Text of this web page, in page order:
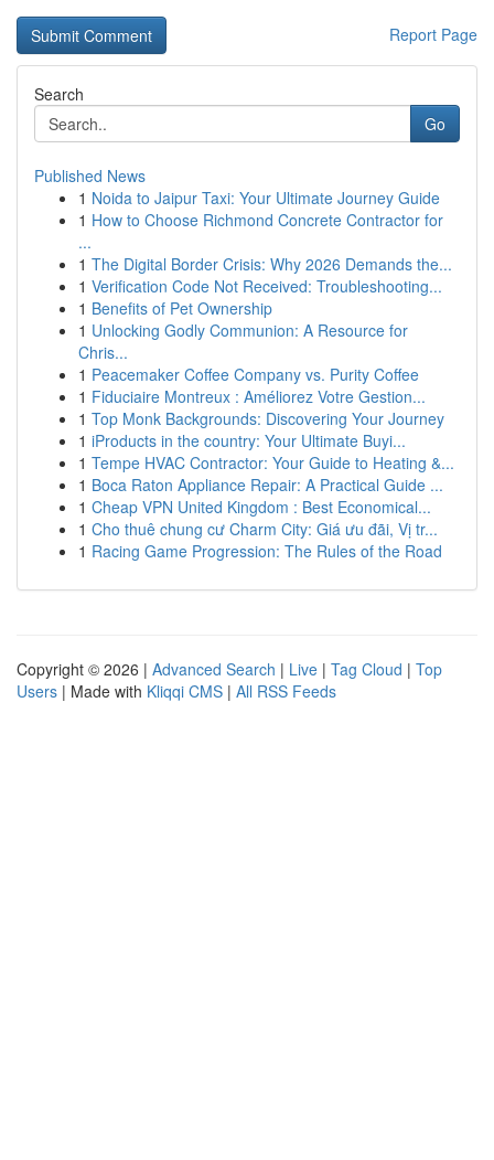
Report Page
Search
Go
Published News
1 Noida to Jaipur Taxi: Your Ultimate Journey Guide
1 How to Choose Richmond Concrete Contractor for
...
1 The Digital Border Crisis: Why 2026 Demands the...
1 Verification Code Not Received: Troubleshooting...
1 Benefits of Pet Ownership
1 Unlocking Godly Communion: A Resource for
Chris...
1 Peacemaker Coffee Company vs. Purity Coffee
1 Fiduciaire Montreux : Améliorez Votre Gestion...
1 Top Monk Backgrounds: Discovering Your Journey
1 iProducts in the country: Your Ultimate Buyi...
1 Tempe HVAC Contractor: Your Guide to Heating &...
1 Boca Raton Appliance Repair: A Practical Guide ...
1 Cheap VPN United Kingdom : Best Economical...
1 Cho thuê chung cư Charm City: Giá ưu đãi, Vị tr...
1 Racing Game Progression: The Rules of the Road
Copyright © 2026 | Advanced Search | Live | Tag Cloud | Top
Users | Made with Kliqqi CMS | All RSS Feeds